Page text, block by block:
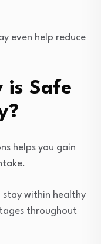
even help reduce
is Safe
helps you gain
stay within healthy
throughout